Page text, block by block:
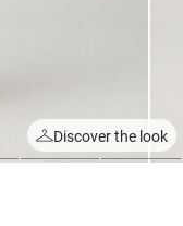
Discover the look